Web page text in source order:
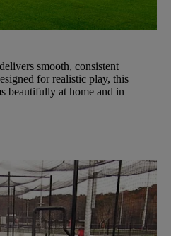
smooth, consistent
for realistic play, this
beautifully at home and in